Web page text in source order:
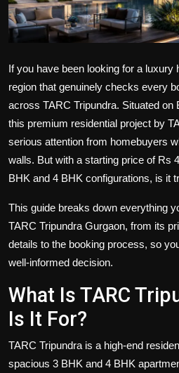
If you have been looking for a luxury
region that genuinely checks every
across TARC Tripundra. Situated on
this premium residential project by
serious attention from homebuyers
walls. But with a starting price of Rs
BHK and 4 BHK configurations, is it
This guide breaks down everything
TARC Tripundra Gurgaon, from its
details to the booking process, so
well-informed decision.
What Is TARC
Is It For?
TARC Tripundra is a high-end
spacious 3 BHK and 4 BHK